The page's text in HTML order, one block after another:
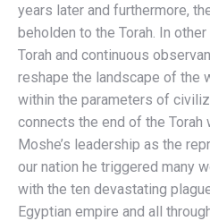
years later and furthermore,
beholden to the Torah. In
Torah and continuous
reshape the landscape of the
within the parameters of
connects the end of the Torah
Moshe’s leadership as the
our nation he triggered many
with the ten devastating
Egyptian empire and all